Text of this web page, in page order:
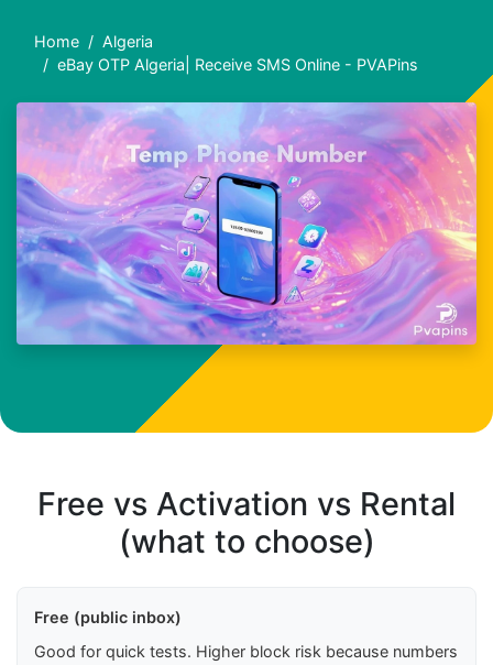
Home
Algeria
eBay OTP Algeria| Receive SMS Online - PVAPins
Free vs Activation vs Rental
(what to choose)
Free (public inbox)
Good for quick tests. Higher block risk because numbers